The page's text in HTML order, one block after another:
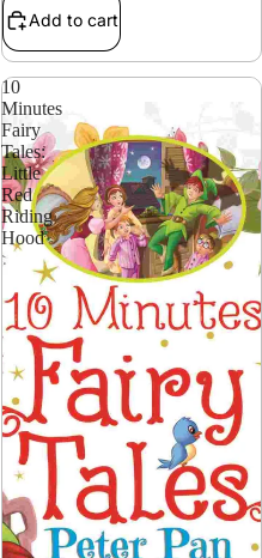
Add to cart
10
Minutes
Fairy
Tales:
Little
Red
Riding
Hood